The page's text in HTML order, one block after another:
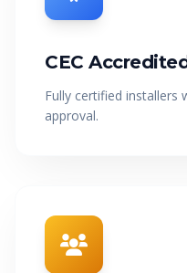
CEC
Fully certified installers
approval.